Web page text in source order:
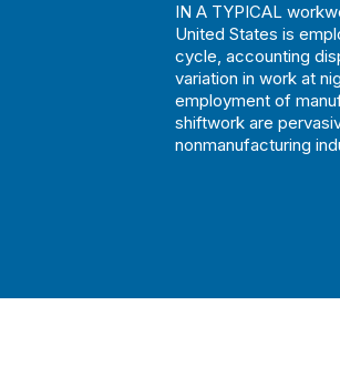
IN A TYPICAL
United States is
cycle, accounting
variation in work at
employment of
shiftwork are
nonmanufacturing